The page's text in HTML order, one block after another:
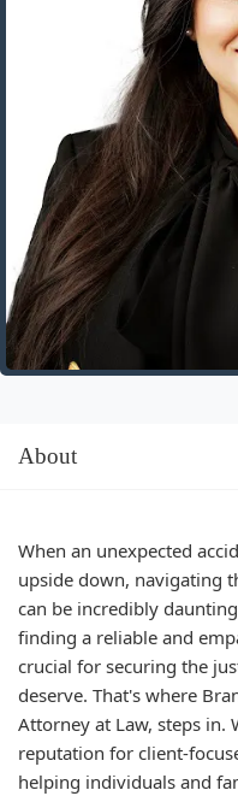
About
When an unexpected
upside down, navigating
can be incredibly
finding a reliable and
crucial for securing the
deserve. That's where
Attorney at Law, steps in.
reputation for client-
helping individuals and